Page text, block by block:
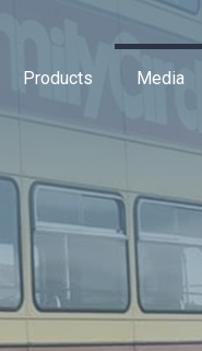
Insurance
Insurance
Insurance
Motor Insurance
Travel Insurance
Private Medical
Products
Commercial Combined
Cyber
Directors and Officers
Flood Insurance
Media